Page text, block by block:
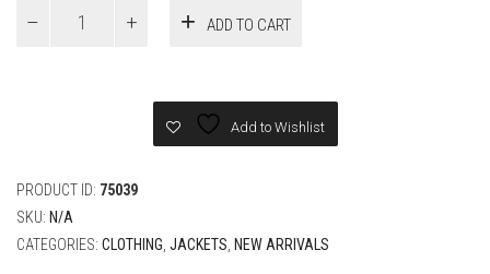
ADD TO CART
Add to Wishlist
PRODUCT ID: 75039
SKU: N/A
CATEGORIES: CLOTHING JACKETS NEW ARRIVALS